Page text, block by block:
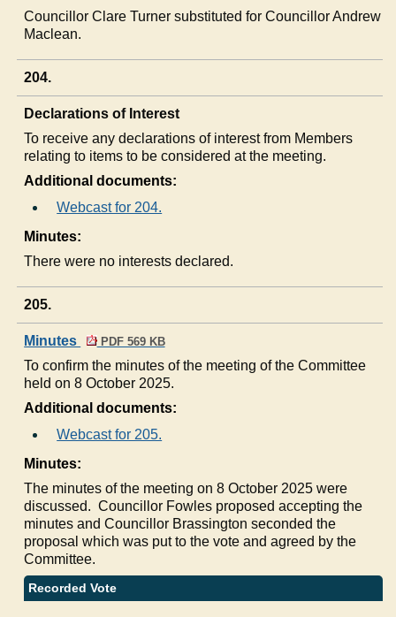
Councillor Clare Turner substituted for Councillor Andrew
Maclean.
204.
Declarations of Interest
To receive any declarations of interest from Members
relating to items to be considered at the meeting.
Additional documents:
Webcast for 204.
Minutes:
There were no interests declared.
205.
Minutes PDF 569 KB
To confirm the minutes of the meeting of the Committee
held on 8 October 2025.
Additional documents:
Webcast for 205.
Minutes:
The minutes of the meeting on 8 October 2025 were
discussed. Councillor Fowles proposed accepting the
minutes and Councillor Brassington seconded the
proposal which was put to the vote and agreed by the
Committee.
Recorded Vote